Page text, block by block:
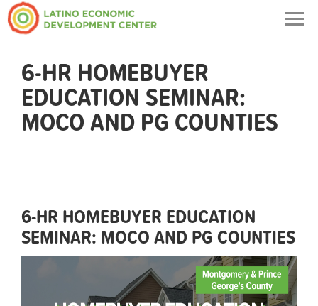
6-HR HOMEBUYER
EDUCATION SEMINAR:
MOCO AND PG COUNTIES
6-HR HOMEBUYER EDUCATION
SEMINAR: MOCO AND PG COUNTIES